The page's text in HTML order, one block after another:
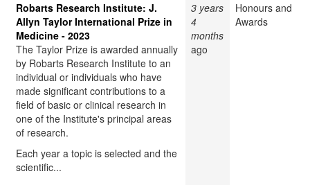
Robarts Research Institute: J.
Allyn Taylor International Prize in
Medicine - 2023
The Taylor Prize is awarded annually
by Robarts Research Institute to an
individual or individuals who have
made significant contributions to a
field of basic or clinical research in
one of the Institute's principal areas
of research.
Each year a topic is selected and the
scientific...
3 years
4
months
ago
Honours and
Awards